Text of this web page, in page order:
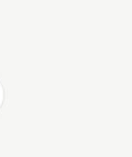
Map